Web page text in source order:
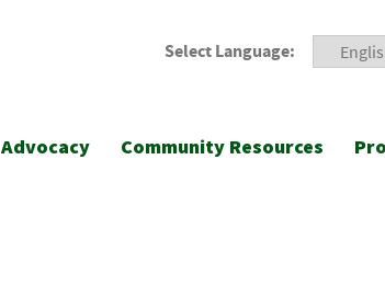
Select Language:
Advocacy Community Resources